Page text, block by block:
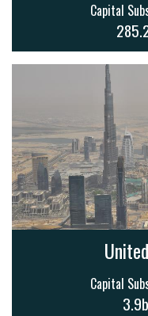
Capital
Capital